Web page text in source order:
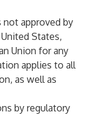
not approved by
States,
Union for any
applies to all
as well as
by regulatory